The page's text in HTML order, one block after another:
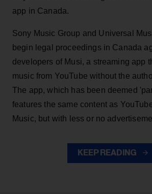
app in Canada.
Sony Music Group and Universal
begin legal proceedings in Canada
developers of Musi, a streaming app
music from YouTube without the
The app, which has been deemed
features the same content as
Music, but with less or no
KEEP READING